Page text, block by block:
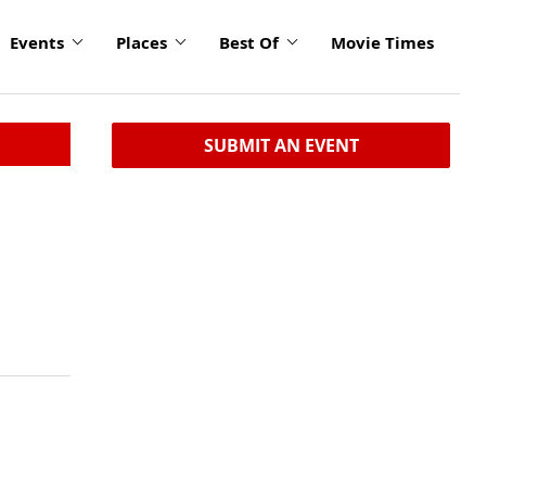
Events Places Best Of Movie Times
SUBMIT AN EVENT